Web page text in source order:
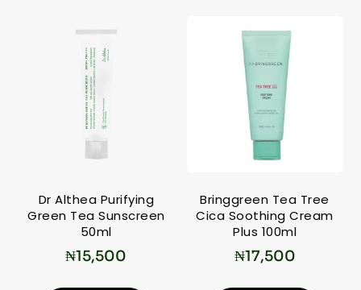
Dr Althea Purifying
Green Tea Sunscreen
50ml
₦15,500
Bringgreen Tea Tree
Cica Soothing Cream
Plus 100ml
₦17,500